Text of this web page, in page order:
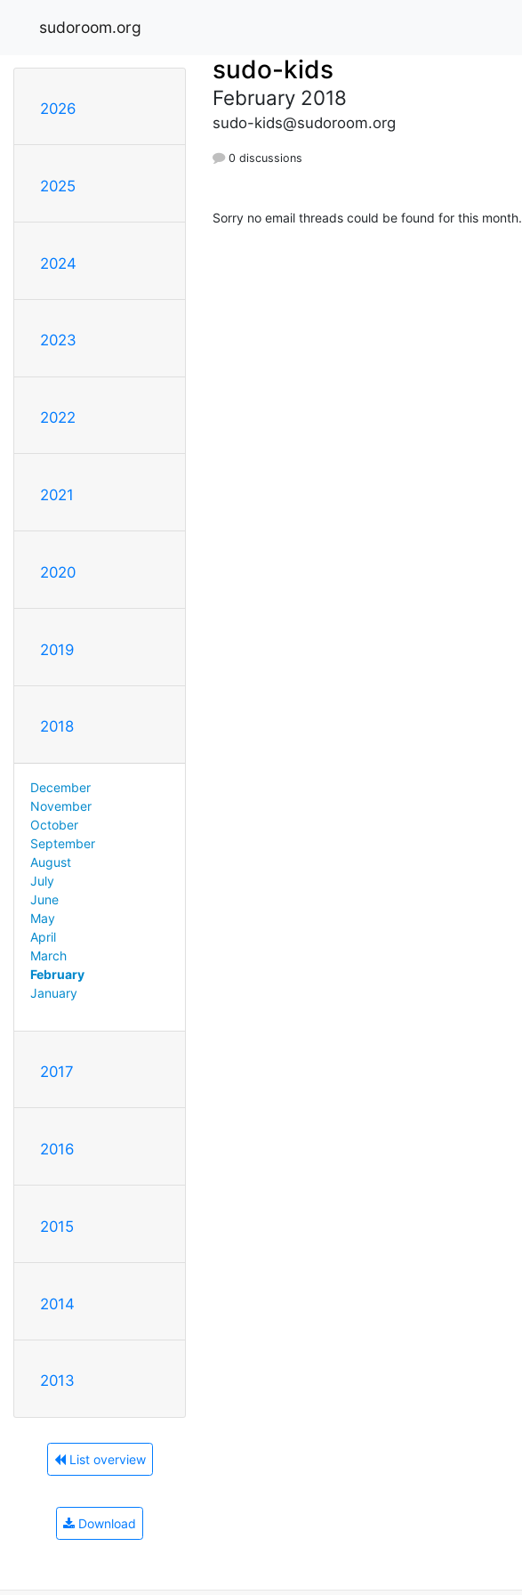
sudoroom.org
2026
2025
2024
2023
2022
2021
2020
2019
2018
December
November
October
September
August
July
June
May
April
March
February
January
2017
2016
2015
2014
2013
List overview
Download
sudo-kids
February 2018
sudo-kids@sudoroom.org
0 discussions
Sorry no email threads could be found for this month.